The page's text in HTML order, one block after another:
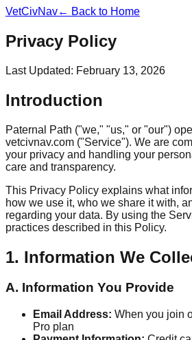
VetCivNav← Back to Home
Privacy Policy
Last Updated: February 13, 2026
Introduction
Paternal Path ("we," "us," or "our")
vetcivnav.com ("Service"). We are
your privacy and handling your
care and transparency.
This Privacy Policy explains what
how we use it, who we share it with,
regarding your data. By using the
practices described in this Policy.
1. Information We
A. Information You Provide
Email Address: When you join
Pro plan